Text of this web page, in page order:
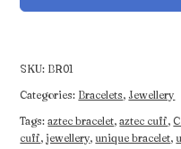
SKU: BR01
Categories: Bracelets, Jewellery
Tags:aztec bracelet,aztec cuff,
cuff, jewellery,unique bracelet,